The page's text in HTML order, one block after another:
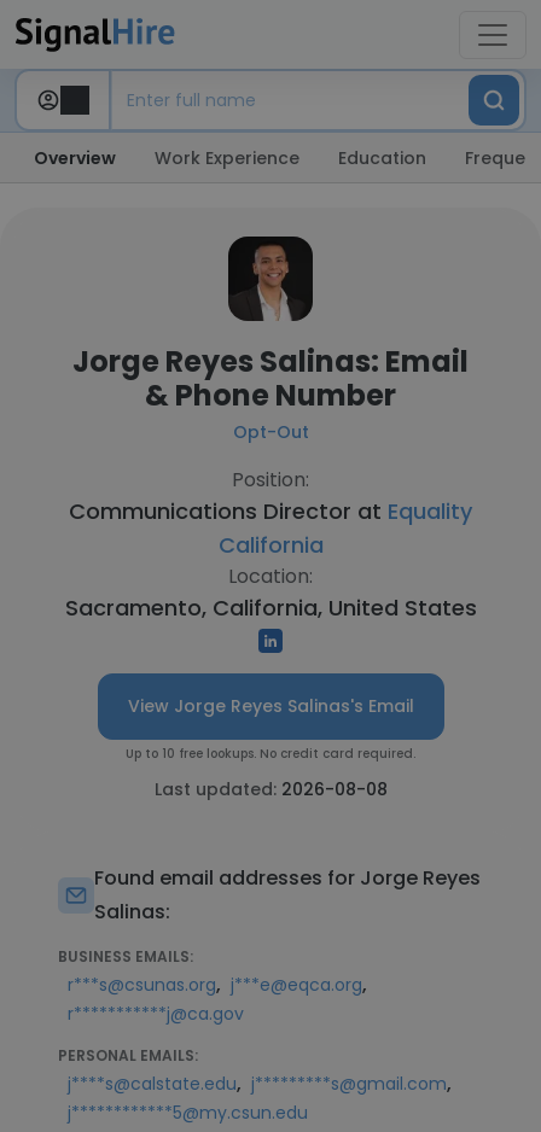
Overview Work Experience Education
Jorge Reyes Salinas: Email
& Phone Number
Opt-Out
Position:
Communications Director at Equality
California
Location:
Sacramento, California, United States
View Jorge Reyes Salinas's Email
Up to 10 free lookups. No credit card required.
Last updated: 2026-08-08
Found email addresses for Jorge Reyes
Salinas:
BUSINESS EMAILS:
r***s@csunas.org, j***e@eqca.org,
r***********j@ca.gov
PERSONAL EMAILS:
j****s@calstate.edu, j*********s@gmail.com,
j************5@my.csun.edu